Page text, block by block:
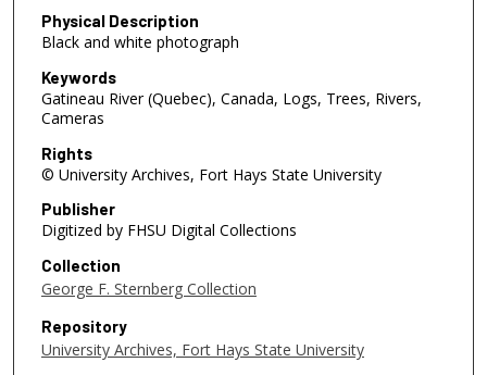
Physical Description
Black and white photograph
Keywords
Gatineau River (Quebec), Canada, Logs, Trees, Rivers,
Cameras
Rights
© University Archives, Fort Hays State University
Publisher
Digitized by FHSU Digital Collections
Collection
George F. Sternberg Collection
Repository
University Archives, Fort Hays State University